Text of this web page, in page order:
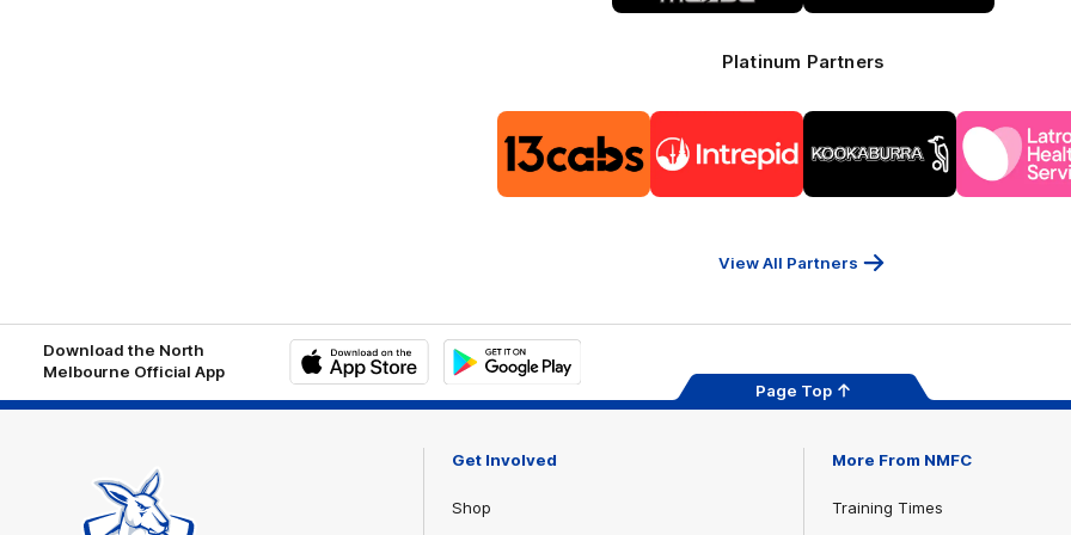
Platinum Partners
partner
13cabs
partner
Travel
partner
Kookaburra
of
View All Partners
Download the North
Melbourne Official App
Play
Page Top
Get Involved
Shop
More From NMFC
Training Times